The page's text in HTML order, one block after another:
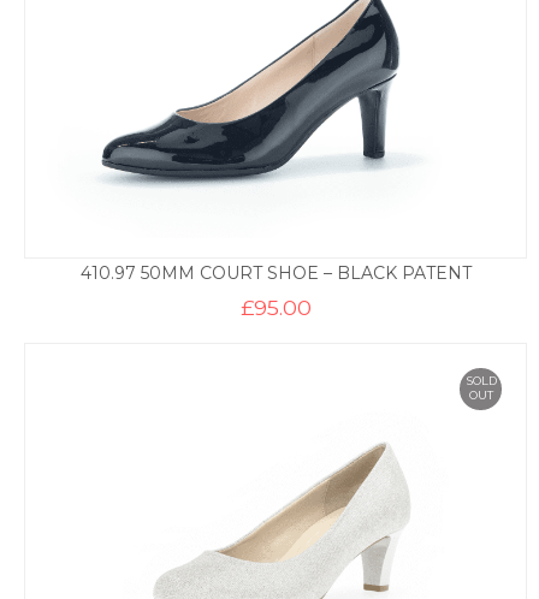
410.97 50MM COURT SHOE – BLACK PATENT
£95.00
SOLD
OUT